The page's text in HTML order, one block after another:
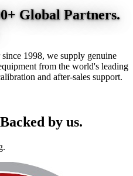
Global Partners.
1998, we supply genuine
from the world's leading
and after-sales support.
Backed by us.